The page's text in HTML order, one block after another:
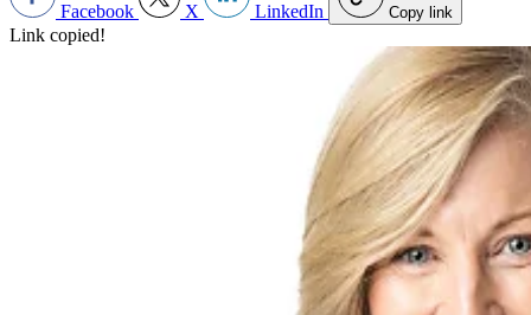
Facebook X LinkedIn Copy link
Link copied!